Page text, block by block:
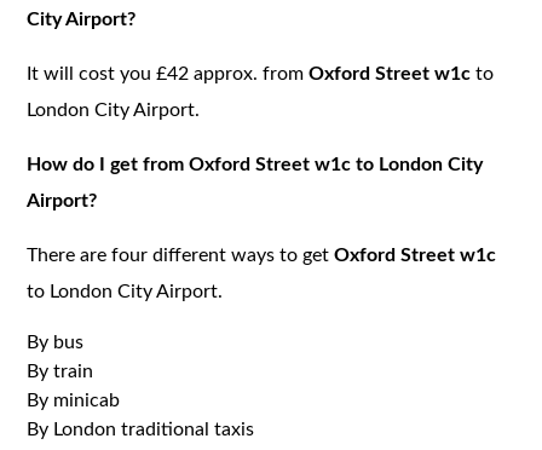
City Airport?
It will cost you £42 approx. fromOxford Street w1c to
London City Airport.
How do I get from Oxford Street w1c to London City
Airport?
There are four different ways to getOxford Street w1c
to London City Airport.
By bus
By train
By minicab
By London traditional taxis